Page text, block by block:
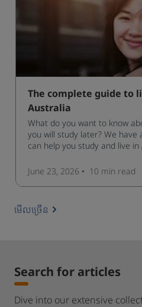
The complete guide to
Australia
What do you want to know
you will study later? We
can help you study and live in
June 23, 2026 10 min read
មើលច្រើន
Search for articles
Dive into our extensive